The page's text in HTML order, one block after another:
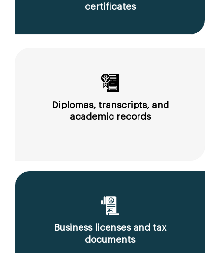
certificates
Diplomas, transcripts, and
academic records
Business licenses and tax
documents